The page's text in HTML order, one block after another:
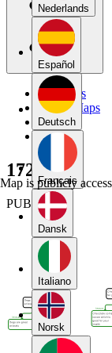
Nederlands
Español
Deutsch
Français
Dansk
Italiano
Norsk
My Maps
Public Maps
Forums
Blog
172052
PUBLIC
Map is publicly